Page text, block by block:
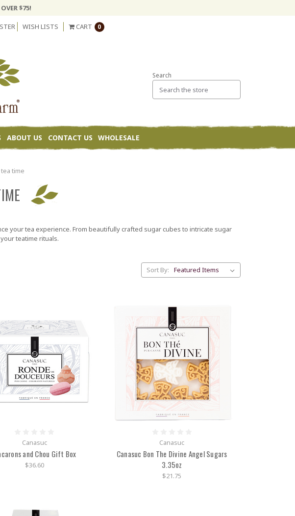
$75!
WISH LISTS CART 0
Search
ABOUT US CONTACT US WHOLESALE
time
your tea experience. From beautifully crafted sugar cubes to intricate sugar
teatime rituals.
Sort By:
Canasuc
and Chou Gift Box
$36.60
Canasuc
Canasuc Bon The Divine Angel Sugars
3.35oz
$21.75